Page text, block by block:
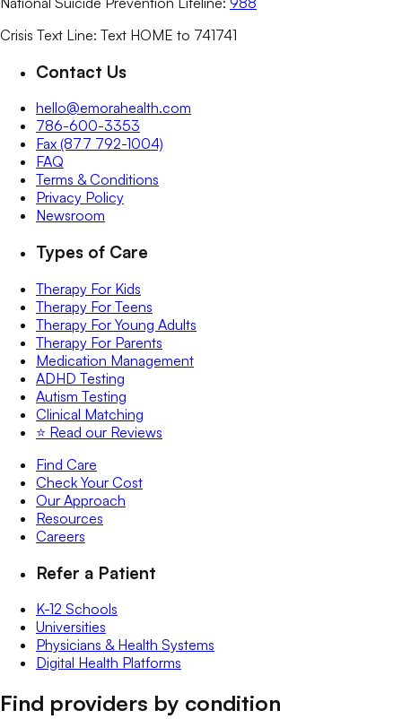
Crisis Text Line: Text HOME to 741741
Contact Us
hello@emorahealth.com
786-600-3353
Fax (877 792-1004)
FAQ
Terms & Conditions
Privacy Policy
Newsroom
Types of Care
Therapy For Kids
Therapy For Teens
Therapy For Young Adults
Therapy For Parents
Medication Management
ADHD Testing
Autism Testing
Clinical Matching
⭐️ Read our Reviews
Find Care
Check Your Cost
Our Approach
Resources
Careers
Refer a Patient
K-12 Schools
Universities
Physicians & Health Systems
Digital Health Platforms
Find providers by condition